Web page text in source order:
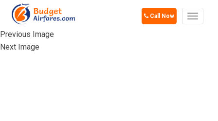
Call Now
Toggle
Previous Image
Next Image